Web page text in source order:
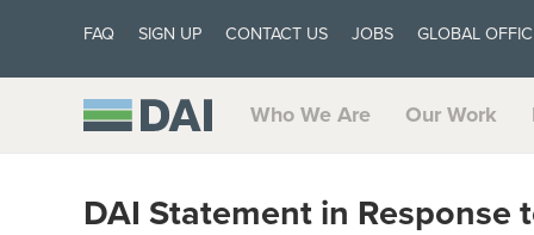
FAQ SIGN UP CONTACT US JOBS GLOBAL
Who We Are Our Work
DAI Statement in Response